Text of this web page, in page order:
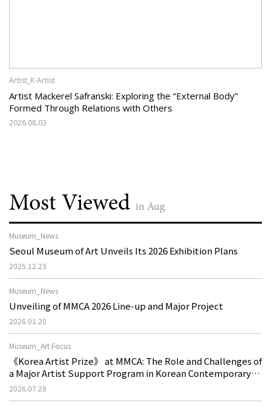
Artist_K-Artist
Artist Mackerel Safranski: Exploring the “External Body”
Formed Through Relations with Others
2026.08.03
Most Viewed in Aug
Museum_News
Seoul Museum of Art Unveils Its 2026 Exhibition Plans
2025.12.23
Museum_News
Unveiling of MMCA 2026 Line-up and Major Project
2026.01.20
Museum_Art Focus
《Korea Artist Prize》 at MMCA: The Role and Challenges of
a Major Artist Support Program in Korean Contemporary
Art
2026.07.28